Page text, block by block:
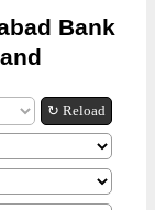
Bank
↻ Reload